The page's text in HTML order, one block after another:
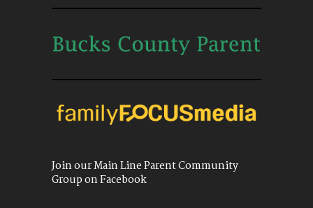
Join our Main Line Parent Community
Group on Facebook